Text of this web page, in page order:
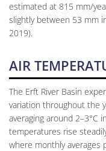
estimated at 815 mm/
slightly between 53 mm
2019).
AIR
The Erft River Basin
variation throughout the
averaging around 2–3°C
temperatures rise
where monthly averages